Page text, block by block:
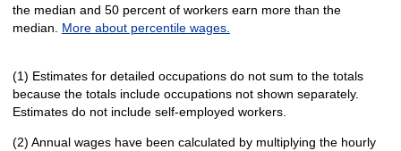
the median and 50 percent of workers earn more than the
median. More about percentile wages.
(1) Estimates for detailed occupations do not sum to the totals
because the totals include occupations not shown separately.
Estimates do not include self-employed workers.
(2) Annual wages have been calculated by multiplying the hourly